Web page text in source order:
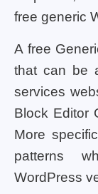
free generic
A free
that can be
services
Block Editor
More
patterns
WordPress